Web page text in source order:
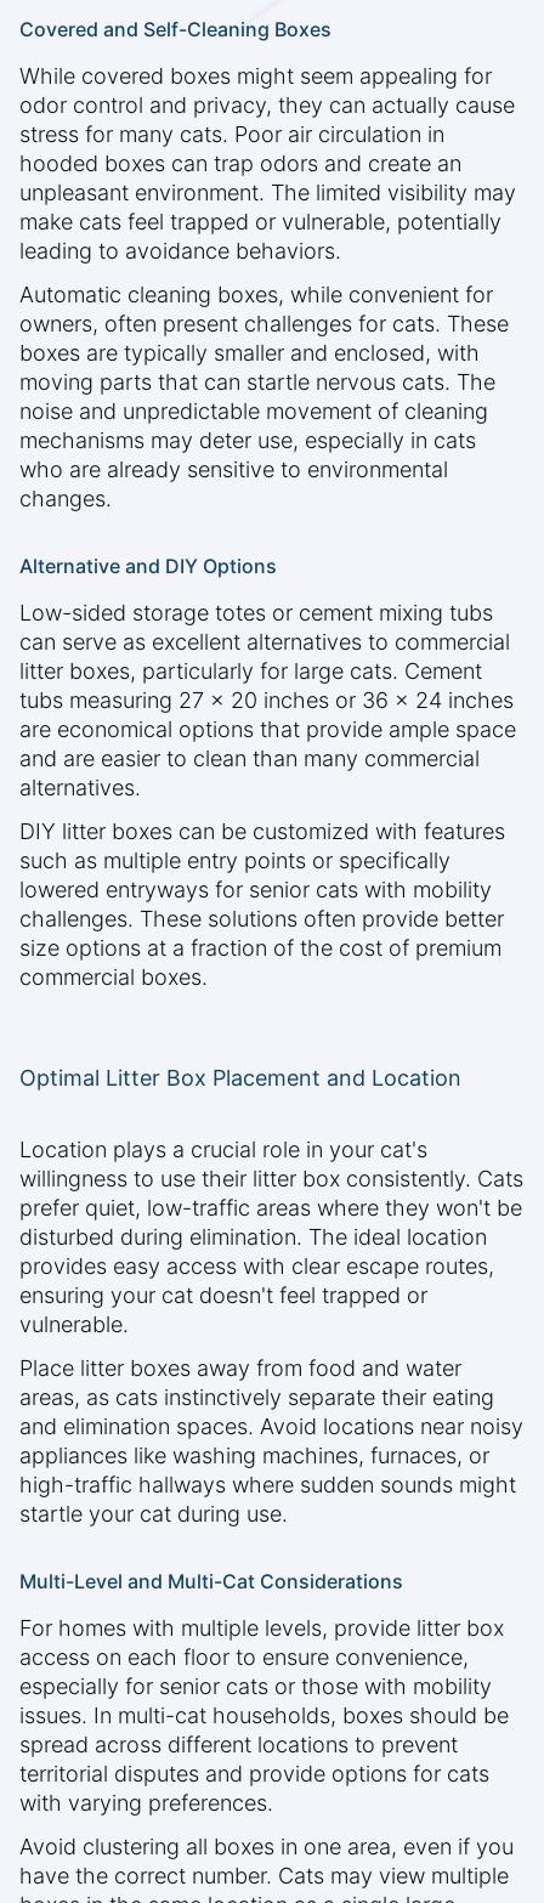
Covered and Self-Cleaning Boxes
While covered boxes might seem appealing for
odor control and privacy, they can actually cause
stress for many cats. Poor air circulation in
hooded boxes can trap odors and create an
unpleasant environment. The limited visibility may
make cats feel trapped or vulnerable, potentially
leading to avoidance behaviors.
Automatic cleaning boxes, while convenient for
owners, often present challenges for cats. These
boxes are typically smaller and enclosed, with
moving parts that can startle nervous cats. The
noise and unpredictable movement of cleaning
mechanisms may deter use, especially in cats
who are already sensitive to environmental
changes.
Alternative and DIY Options
Low-sided storage totes or cement mixing tubs
can serve as excellent alternatives to commercial
litter boxes, particularly for large cats. Cement
tubs measuring 27 x 20 inches or 36 x 24 inches
are economical options that provide ample space
and are easier to clean than many commercial
alternatives.
DIY litter boxes can be customized with features
such as multiple entry points or specifically
lowered entryways for senior cats with mobility
challenges. These solutions often provide better
size options at a fraction of the cost of premium
commercial boxes.
Optimal Litter Box Placement and Location
Location plays a crucial role in your cat's
willingness to use their litter box consistently. Cats
prefer quiet, low-traffic areas where they won't be
disturbed during elimination. The ideal location
provides easy access with clear escape routes,
ensuring your cat doesn't feel trapped or
vulnerable.
Place litter boxes away from food and water
areas, as cats instinctively separate their eating
and elimination spaces. Avoid locations near noisy
appliances like washing machines, furnaces, or
high-traffic hallways where sudden sounds might
startle your cat during use.
Multi-Level and Multi-Cat Considerations
For homes with multiple levels, provide litter box
access on each floor to ensure convenience,
especially for senior cats or those with mobility
issues. In multi-cat households, boxes should be
spread across different locations to prevent
territorial disputes and provide options for cats
with varying preferences.
Avoid clustering all boxes in one area, even if you
have the correct number. Cats may view multiple